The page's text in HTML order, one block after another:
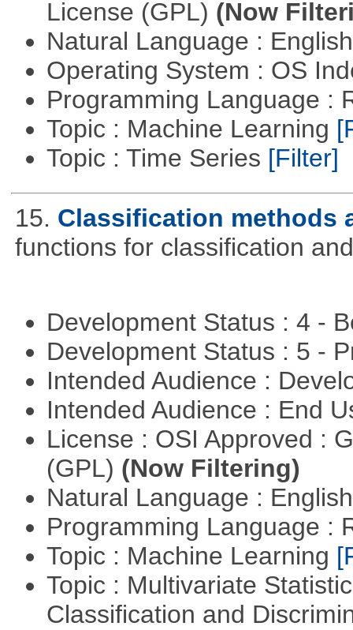
License (GPL) (Now
Natural Language :
Operating System : OS
Programming Language :
Topic : Machine Learning
Topic : Time Series [Filter]
15. Classification methods
functions for classification
Development Status : 4 -
Development Status : 5 -
Intended Audience :
Intended Audience : End
License : OSI Approved :
(GPL) (Now Filtering)
Natural Language :
Programming Language :
Topic : Machine Learning
Topic : Multivariate
Classification and